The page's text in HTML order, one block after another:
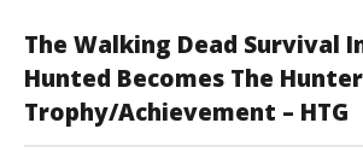
The Walking Dead Survival
Hunted Becomes The Hunter
Trophy/Achievement – HTG